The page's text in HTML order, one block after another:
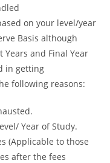
on your level/year
Basis although
and Final Year
in getting
following reasons:
Year of Study.
(Applicable to those
after the fees